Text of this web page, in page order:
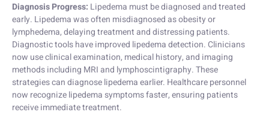
Diagnosis Progress: Lipedema must be diagnosed and treated
early. Lipedema was often misdiagnosed as obesity or
lymphedema, delaying treatment and distressing patients.
Diagnostic tools have improved lipedema detection. Clinicians
now use clinical examination, medical history, and imaging
methods including MRI and lymphoscintigraphy. These
strategies can diagnose lipedema earlier. Healthcare personnel
now recognize lipedema symptoms faster, ensuring patients
receive immediate treatment.